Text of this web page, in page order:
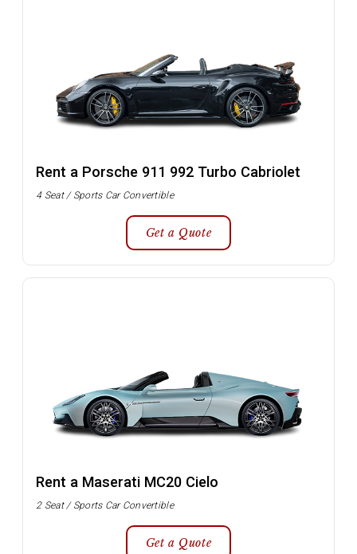
Rent a Porsche 911 992 Turbo Cabriolet
4 Seat / Sports Car Convertible
Get a Quote
Rent a Maserati MC20 Cielo
2 Seat / Sports Car Convertible
Get a Quote